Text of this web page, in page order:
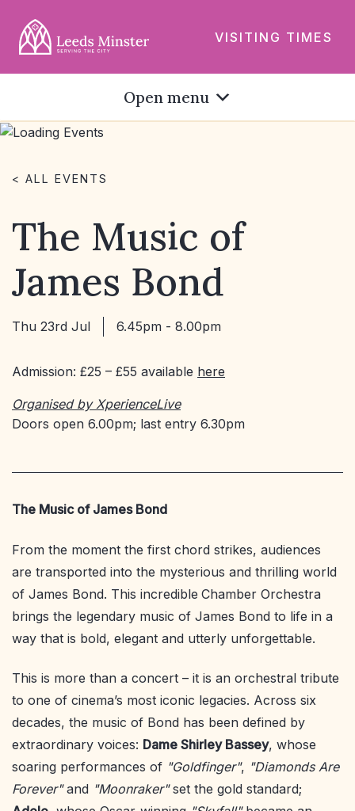
VISITING TIMES
Open menu
< ALL EVENTS
The Music of
James Bond
Thu 23rd Jul 6.45pm - 8.00pm
Admission: £25 – £55 available here
Organised by XperienceLive
Doors open 6.00pm; last entry 6.30pm
The Music of James Bond
From the moment the first chord strikes, audiences
are transported into the mysterious and thrilling world
of James Bond. This incredible Chamber Orchestra
brings the legendary music of James Bond to life in a
way that is bold, elegant and utterly unforgettable.
This is more than a concert – it is an orchestral tribute
to one of cinema’s most iconic legacies. Across six
decades, the music of Bond has been defined by
extraordinary voices: Dame Shirley Bassey, whose
soaring performances of "Goldfinger", "Diamonds Are
Forever"and "Moonraker"set the gold standard;